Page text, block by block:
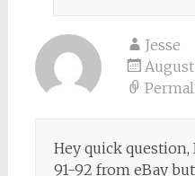
Jesse
August
Hey quick
91-92 from eBay